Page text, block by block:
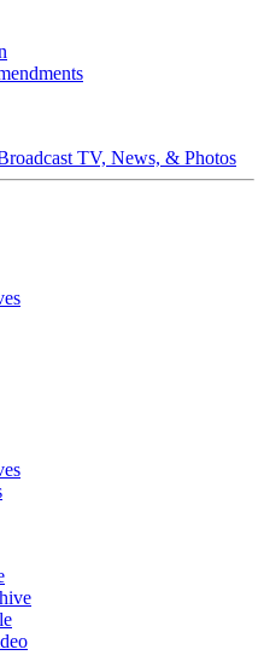
TV, News, & Photos